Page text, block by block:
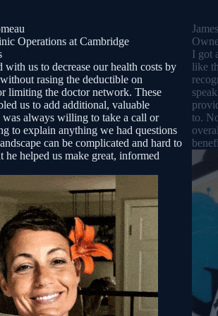
Operations at Cambridge
with us to decrease our health costs by
rasing the deductible on
limiting the doctor network. These
us to add additional, valuable
was always willing to take a call or
to explain anything we had questions
can be complicated and hard to
he helped us make great, informed
I got
like
to.